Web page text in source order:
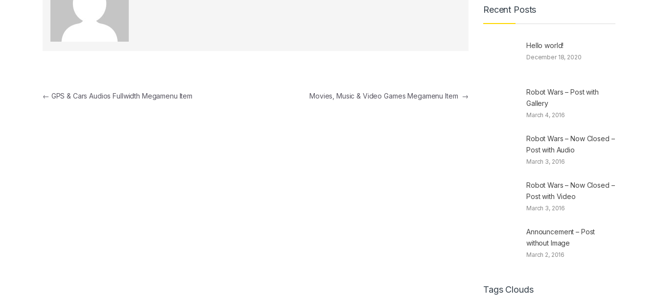
Post
← GPS & Cars Audios Fullwidth Megamenu Item Movies, Music & Video Games Megamenu Item →
Recent Posts
Hello world!
December 18, 2020
Robot Wars – Post with
Gallery
March 4, 2016
Robot Wars – Now Closed –
Post with Audio
March 3, 2016
Robot Wars – Now Closed –
Post with Video
March 3, 2016
Announcement – Post
without Image
March 2, 2016
Tags Clouds